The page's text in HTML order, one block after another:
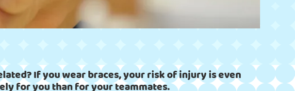
If you wear braces, your risk of injury is even
for you than for your teammates.